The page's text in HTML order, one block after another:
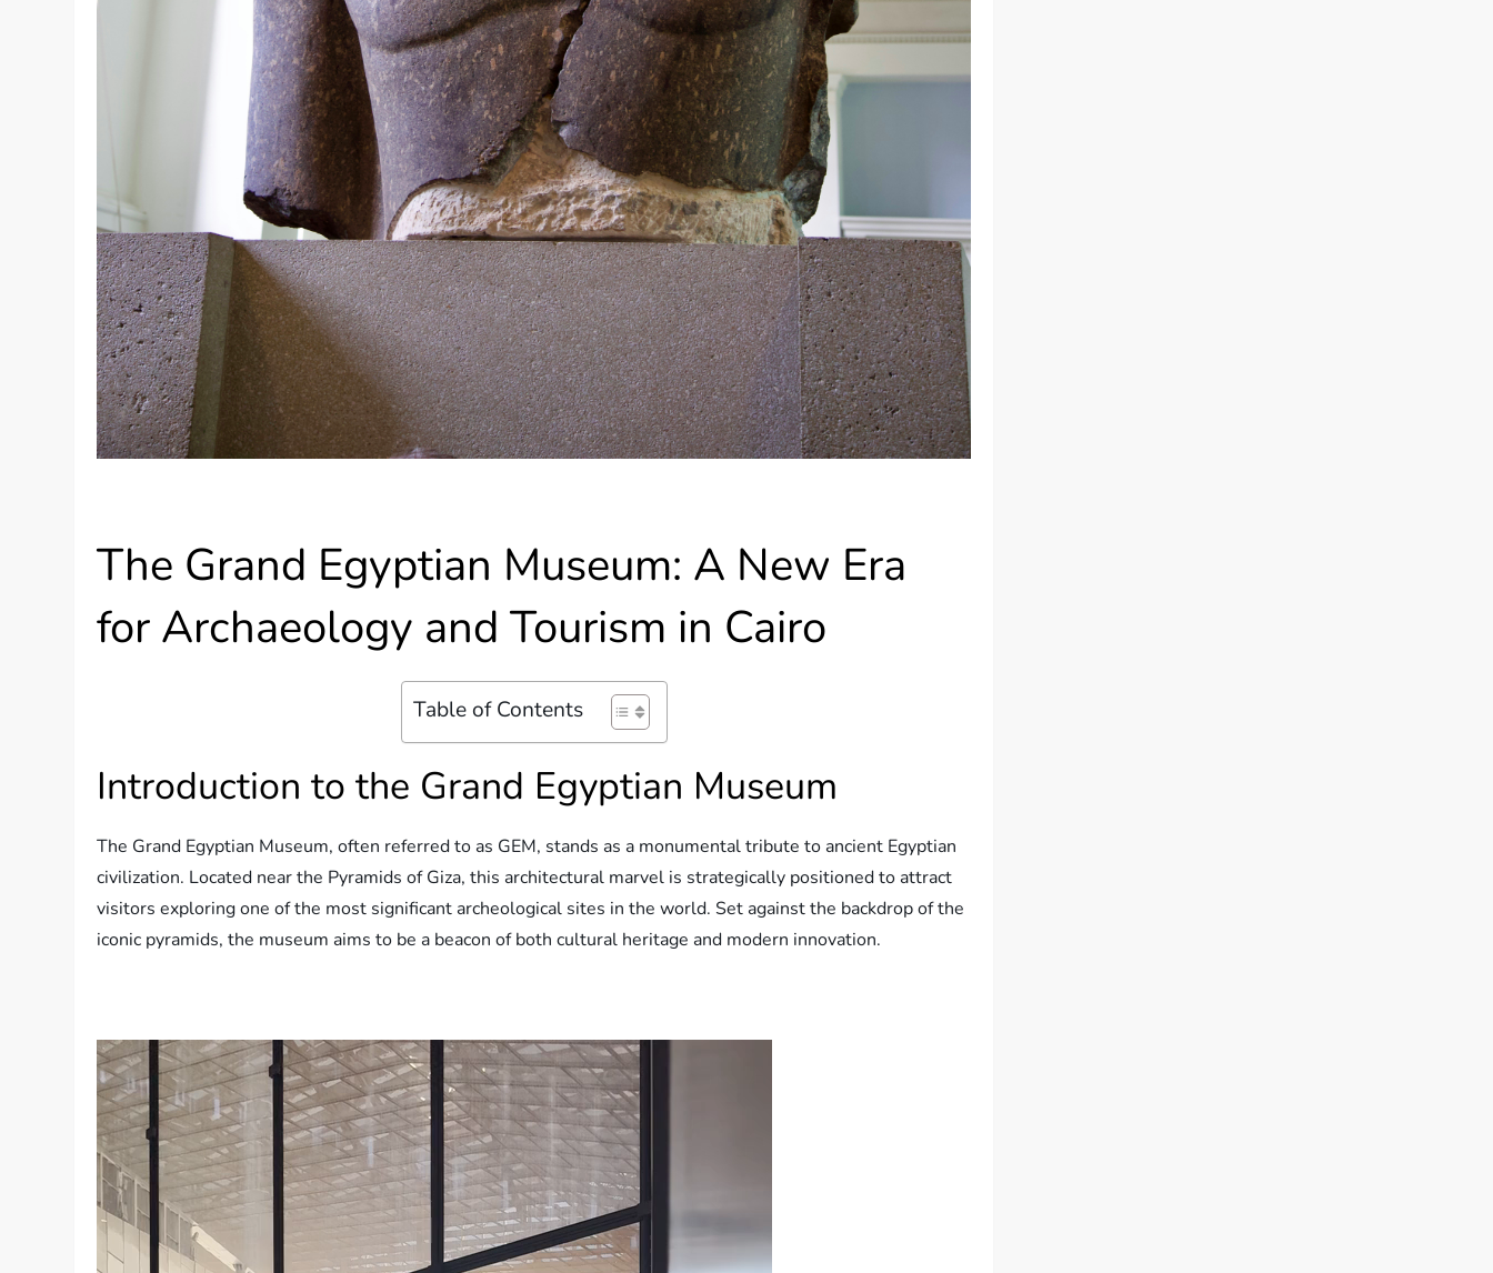
The Grand Egyptian Museum: A New Era
for Archaeology and Tourism in Cairo
Table of Contents
Introduction to the Grand Egyptian Museum
The Grand Egyptian Museum, often referred to as GEM, stands as a monumental tribute to ancient Egyptian
civilization. Located near the Pyramids of Giza, this architectural marvel is strategically positioned to attract
visitors exploring one of the most significant archeological sites in the world. Set against the backdrop of the
iconic pyramids, the museum aims to be a beacon of both cultural heritage and modern innovation.